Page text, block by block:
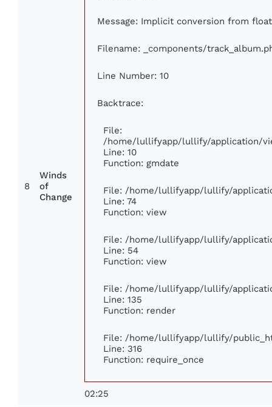
8
Winds
of
Change
Message: Implicit conversion from
Filename: _components/
Line Number: 10
Backtrace:
File:
/home/lullifyapp/lullify/application/
Line: 10
Function: gmdate
File: /home/lullifyapp/lullify/
Line: 74
Function: view
File: /home/lullifyapp/lullify/
Line: 54
Function: view
File: /home/lullifyapp/lullify/
Line: 135
Function: render
File: /home/lullifyapp/lullify/
Line: 316
Function: require_once
02:25